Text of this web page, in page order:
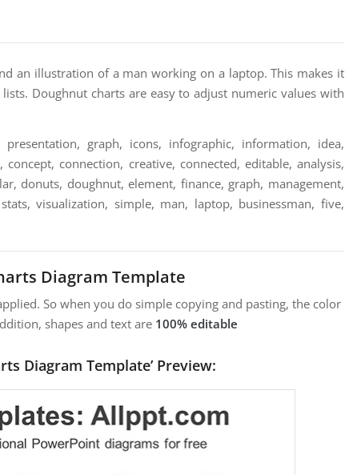
an illustration of a man working on a laptop. This makes it
Doughnut charts are easy to adjust numeric values with
presentation, graph, icons, infographic, information, idea,
connection, creative, connected, editable, analysis,
donuts, doughnut, element, finance, graph, management,
visualization, simple, man, laptop, businessman, five,
Diagram Template
So when you do simple copying and pasting, the color
shapes and text are 100% editable
Diagram Template’ Preview: